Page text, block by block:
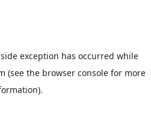
exception has occurred while
(see the browser consolefor more